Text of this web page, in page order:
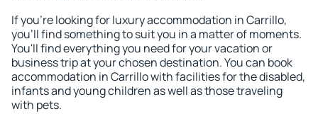
If you're looking for luxury accommodation in Carrillo,
you'll find something to suit you in a matter of moments.
You'll find everything you need for your vacation or
business trip at your chosen destination. You can book
accommodation in Carrillo with facilities for the disabled,
infants and young children as well as those traveling
with pets.